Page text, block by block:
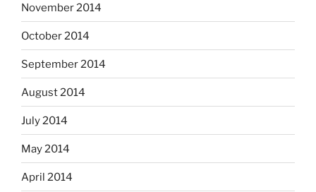
November 2014
October 2014
September 2014
August 2014
July 2014
May 2014
April 2014